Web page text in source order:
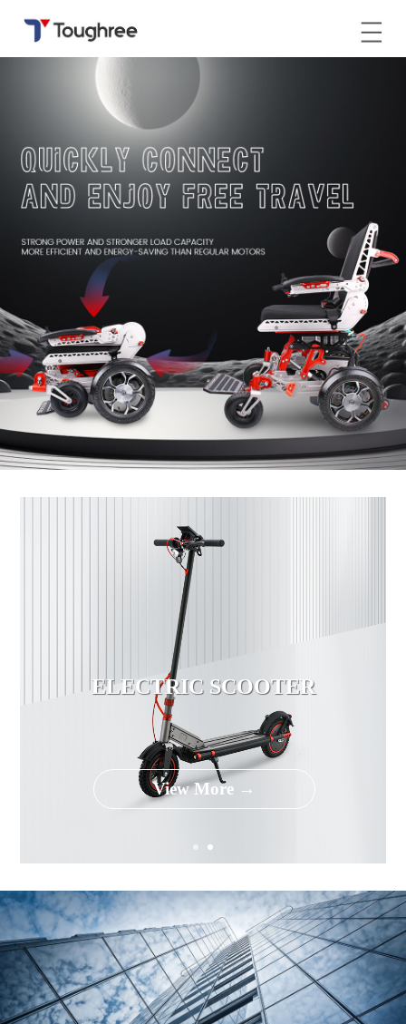
ELECTRIC SCOOTER
View More →